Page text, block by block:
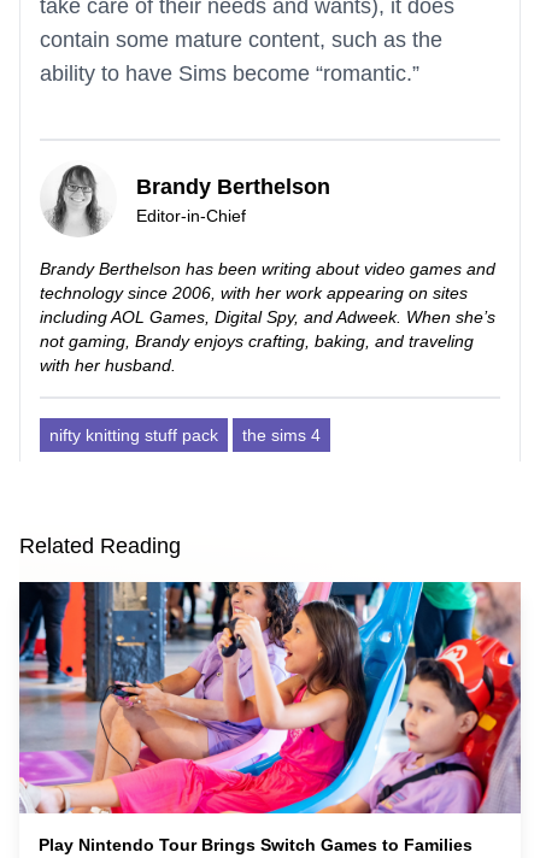
take care of their needs and wants), it does
contain some mature content, such as the
ability to have Sims become “romantic.”
Brandy Berthelson
Editor-in-Chief
Brandy Berthelson has been writing about video games and
technology since 2006, with her work appearing on sites
including AOL Games, Digital Spy, and Adweek. When she’s
not gaming, Brandy enjoys crafting, baking, and traveling
with her husband.
nifty knitting stuff pack the sims 4
Related Reading
Play Nintendo Tour Brings Switch Games to Families